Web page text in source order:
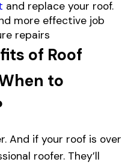
and replace your roof.
more effective job
repairs
of Roof
to
And if your roof is over
roofer. They’ll